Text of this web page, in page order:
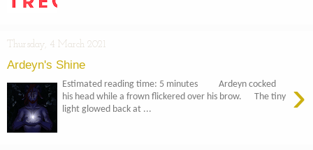
Thursday, 4 March 2021
Ardeyn's Shine
›
Estimated reading time: 5 minutes Ardeyn cocked
his head while a frown flickered over his brow. The tiny
light glowed back at ...